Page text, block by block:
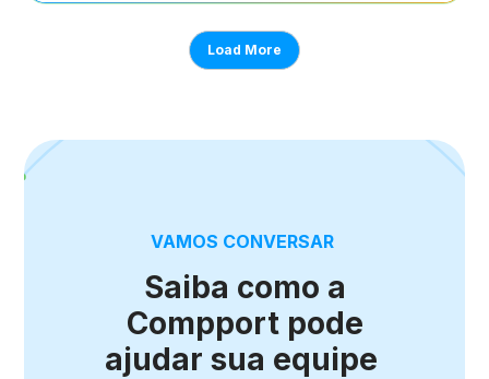
Load More
VAMOS CONVERSAR
Saiba como a
Compport pode
ajudar sua equipe